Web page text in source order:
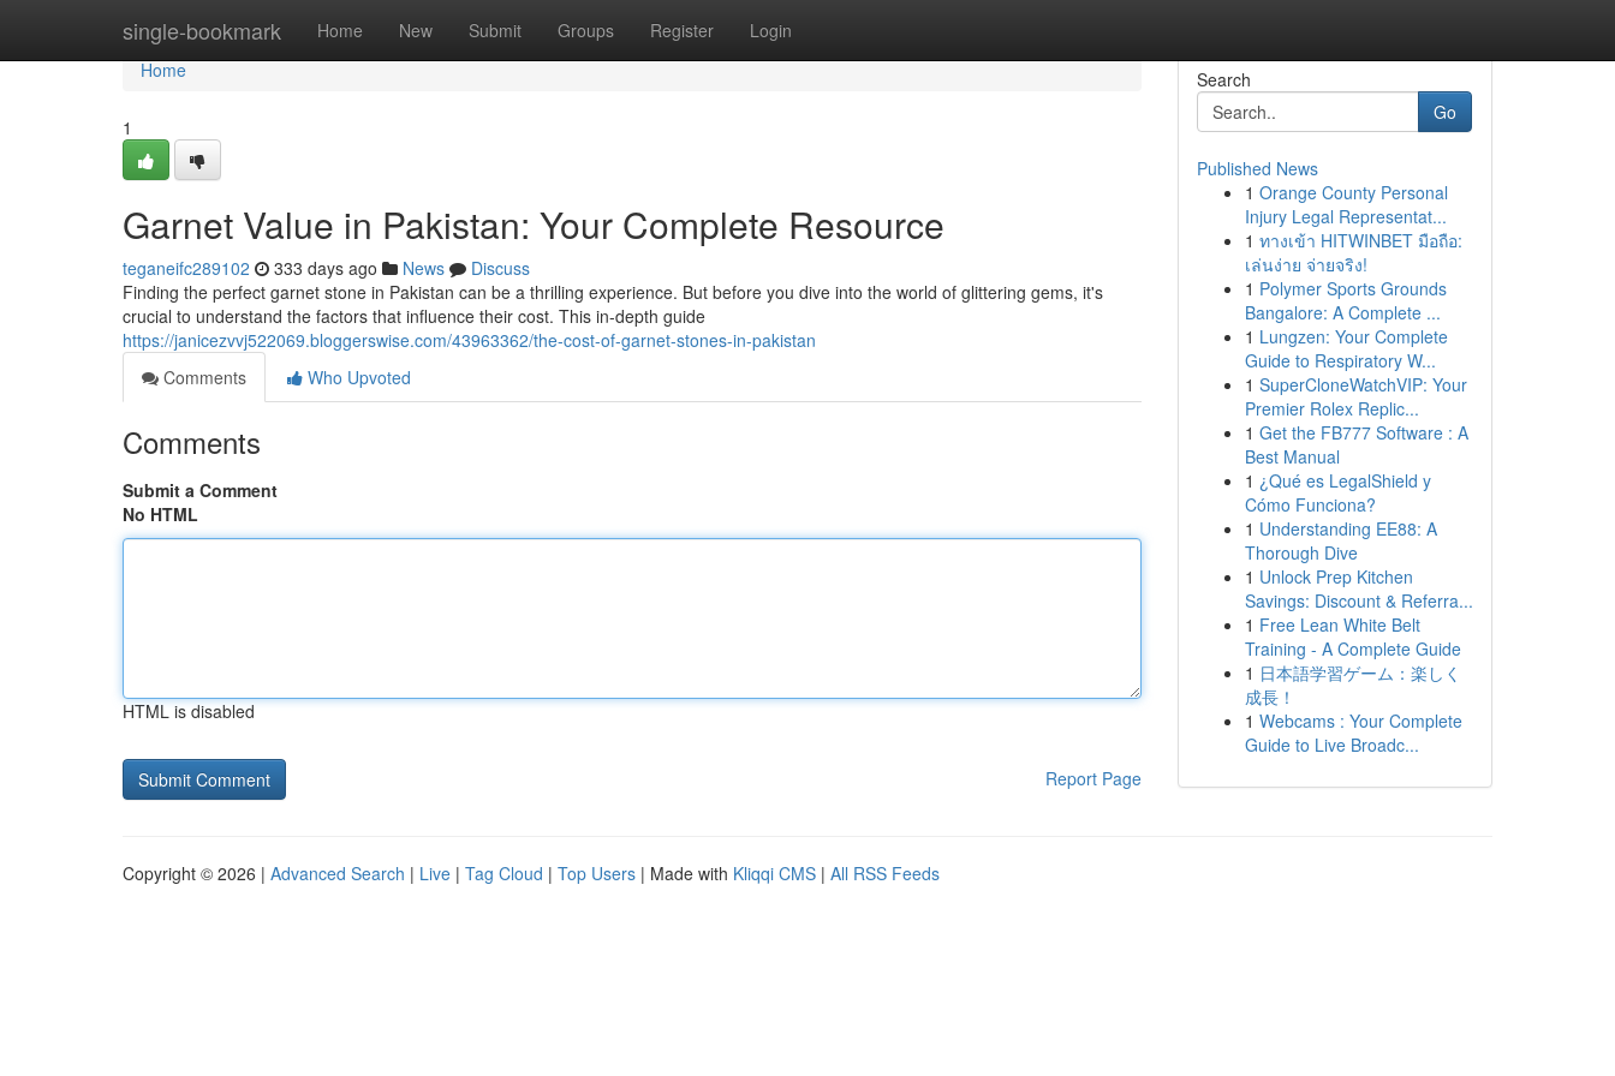
single-bookmark Home New Submit Groups Register Login
Home
Home
1
Garnet Value in Pakistan: Your Complete Resource
teganeifc289102 333 days ago News
Discuss
Finding the perfect garnet stone in Pakistan can be a thrilling experience. But before you dive into the world of glittering gems, it's
crucial to understand the factors that influence their cost. This in-depth guide
https://janicezvvj522069.bloggerswise.com/43963362/the-cost-of-garnet-stones-in-pakistan
Comments
Who Upvoted
Comments
Submit a Comment
No HTML
HTML is disabled
Report Page
Search
Go
Published News
1 Orange County Personal
Injury Legal Representat...
1 ทางเข้า HITWINBET มือถือ:
เล่นง่าย จ่ายจริง!
1 Polymer Sports Grounds
Bangalore: A Complete ...
1 Lungzen: Your Complete
Guide to Respiratory W...
1 SuperCloneWatchVIP: Your
Premier Rolex Replic...
1 Get the FB777 Software : A
Best Manual
1 ¿Qué es LegalShield y
Cómo Funciona?
1 Understanding EE88: A
Thorough Dive
1 Unlock Prep Kitchen
Savings: Discount & Referra...
1 Free Lean White Belt
Training - A Complete Guide
1 日本語学習ゲーム：楽しく
成長！
1 Webcams : Your Complete
Guide to Live Broadc...
Copyright © 2026 | Advanced Search | Live | Tag Cloud | Top Users | Made with Kliqqi CMS | All RSS Feeds